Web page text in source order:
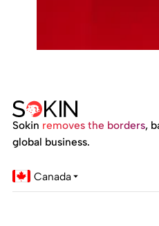
Sokin removes the borders,
global business.
Canada